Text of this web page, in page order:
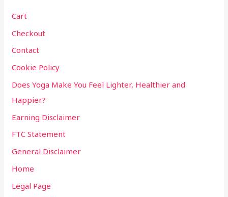
Cart
Checkout
Contact
Cookie Policy
Does Yoga Make You Feel Lighter, Healthier and
Happier?
Earning Disclaimer
FTC Statement
General Disclaimer
Home
Legal Page